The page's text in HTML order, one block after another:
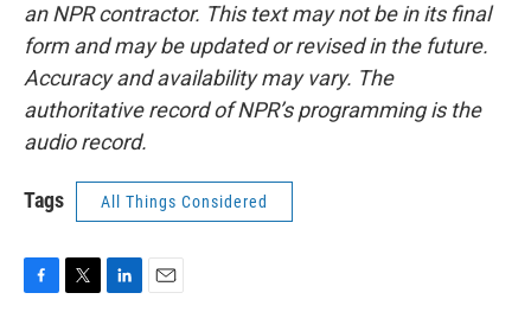
an NPR contractor. This text may not be in its final
form and may be updated or revised in the future.
Accuracy and availability may vary. The
authoritative record of NPR’s programming is the
audio record.
Tags All Things Considered